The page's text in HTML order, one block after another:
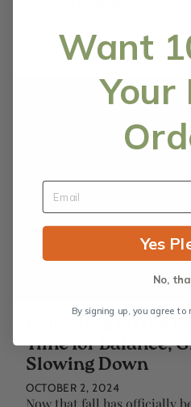
Reflecting on the
Time for Balance,
Slowing Down
OCTOBER 2, 2024
Now that fall has officially
Want
Your
Yes
No,
By signing up, you agree to